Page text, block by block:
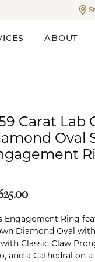
ABOUT
Carat Lab
Oval
Engagement Ring
Diamond Oval
Classic Claw
and a Cathedral on